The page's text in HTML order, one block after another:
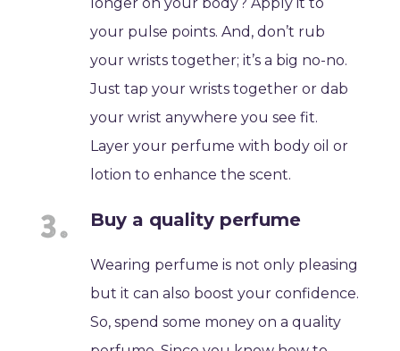
longer on your body? Apply it to
your pulse points. And, don’t rub
your wrists together; it’s a big no-no.
Just tap your wrists together or dab
your wrist anywhere you see fit.
Layer your perfume with body oil or
lotion to enhance the scent.
Buy a quality perfume
Wearing perfume is not only pleasing
but it can also boost your confidence.
So, spend some money on a quality